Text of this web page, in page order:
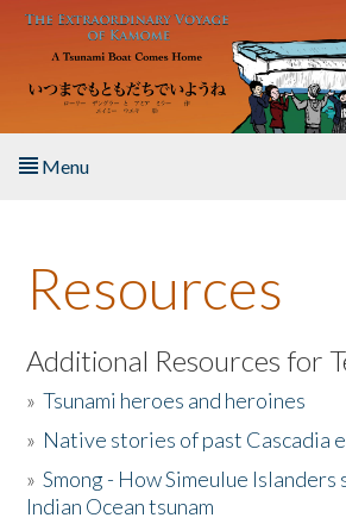
Skip to main content
Menu
About the Book
Listen to the Book
Activities
The Story & Student Exchange
Resources
Additional Resources for
»Tsunami heroes and heroines
» Native stories of past Cascadia
»Smong - How Simeulue
Indian Ocean tsunam